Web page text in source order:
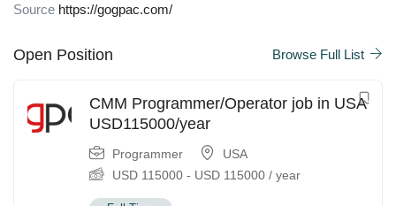
Source https://gogpac.com/
Open Position Browse Full List
CMM Programmer/Operator job in USA
USD115000/year
Programmer
USA
USD 115000 - USD 115000 / year